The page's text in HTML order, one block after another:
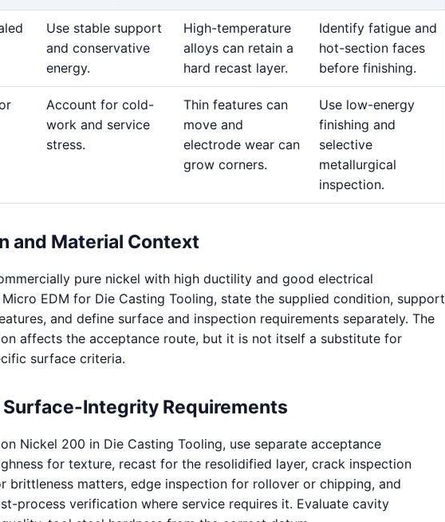
Use stable support
and conservative
energy.
High-temperature
alloys can retain a
hard recast layer.
Identify fatigue and
hot-section faces
before finishing.
Account for cold-
work and service
stress.
Thin features can
move and
electrode wear can
grow corners.
Use low-energy
finishing and
selective
metallurgical
inspection.
and Material Context
pure nickel with high ductility and good electrical
EDM for Die Casting Tooling, state the supplied condition, support
and define surface and inspection requirements separately. The
affects the acceptance route, but it is not itself a substitute for
surface criteria.
Surface-Integrity Requirements
Nickel 200 in Die Casting Tooling, use separate acceptance
for texture, recast for the resolidified layer, crack inspection
brittleness matters, edge inspection for rollover or chipping, and
process verification where service requires it. Evaluate cavity